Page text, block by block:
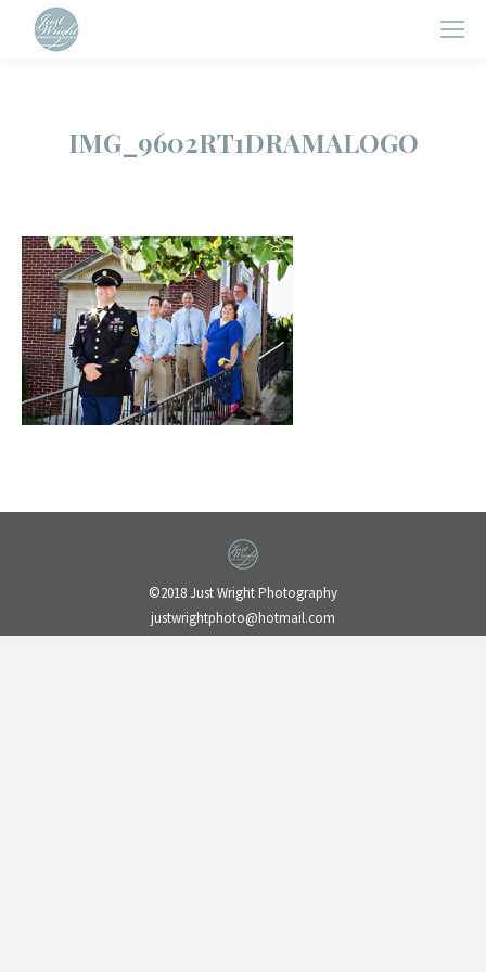
IMG_9602RT1DRAMALOGO
©2018 Just Wright Photography
justwrightphoto@hotmail.com